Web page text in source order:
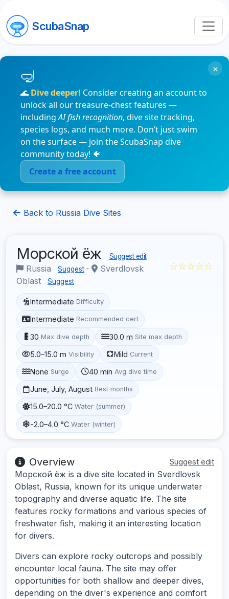
ScubaSnap
🌊 Dive deeper! Consider creating an account to
unlock all our treasure-chest features —
includingAI fish recognition, dive site tracking,
species logs, and much more. Don’t just swim
on the surface — join the ScubaSnap dive
community today! 🐠
Create a free account
×
Back to Russia Dive Sites
Морской ёж Suggest edit
Russia Suggest ·
Sverdlovsk
Oblast
Suggest
☆☆☆☆☆
Intermediate Difficulty
Intermediate Recommended cert
30 Max dive depth 30.0 m Site max depth
5.0–15.0 m Visibility Mild Current
None Surge 40 min Avg dive time
June, July, August Best months
15.0–20.0 °C Water (summer)
-2.0–4.0 °C Water (winter)
Overview Suggest edit
Морской ёж is a dive site located in Sverdlovsk
Oblast, Russia, known for its unique underwater
topography and diverse aquatic life. The site
features rocky formations and various species of
freshwater fish, making it an interesting location
for divers.
Divers can explore rocky outcrops and possibly
encounter local fauna. The site may offer
opportunities for both shallow and deeper dives,
depending on the diver's experience and comfort